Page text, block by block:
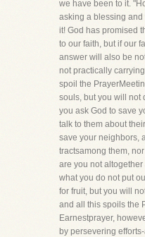
we have been to it.
asking a blessing
it! God has promised
to our faith, but if our
answer will also be
not practically
spoil the
souls, but you will not
you ask God to save
talk to them about
save your neighbors,
tractsamong them,
are you not
what you do not put
for fruit, but you will
and all this spoils the
Earnestprayer,
by persevering